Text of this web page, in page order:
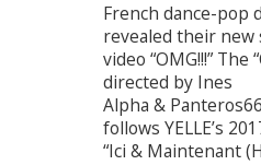
French dance-pop
revealed their new
video “OMG!!!” The
directed by Ines
Alpha &
follows YELLE’s
“Ici & Maintenant